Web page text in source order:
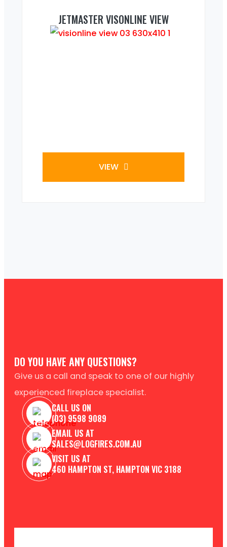
JETMASTER VISONLINE VIEW
VIEW
DO YOU HAVE ANY QUESTIONS?
Give us a call and speak to one of our highly
experienced fireplace specialist.
CALL US ON
(03) 9598 9089
EMAIL US AT
SALES@LOGFIRES.COM.AU
VISIT US AT
460 HAMPTON ST, HAMPTON VIC 3188